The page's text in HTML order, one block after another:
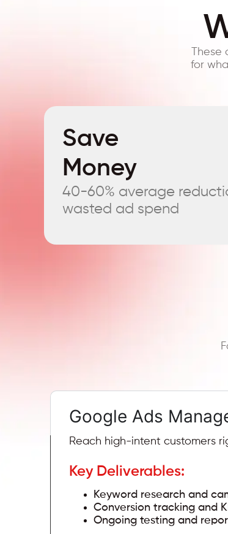
for
Save
Money
40-60% average
wasted ad spend
Google Ads
Reach high-intent customers
Key Deliverables:
Keyword research and
Conversion tracking and
Ongoing testing and